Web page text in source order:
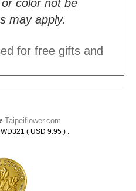
color not be
may apply.
for free gifts and
Taipeiflower.com
( USD 9.95 ) .